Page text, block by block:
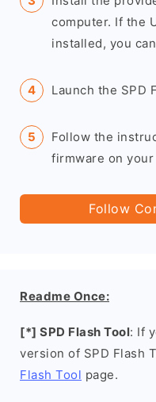
computer. If the
installed, you
Launch the SPD
Follow the
firmware on
Follow
Readme Once:
[*] SPD Flash Tool: If
version of SPD Flash
Flash Tool page.